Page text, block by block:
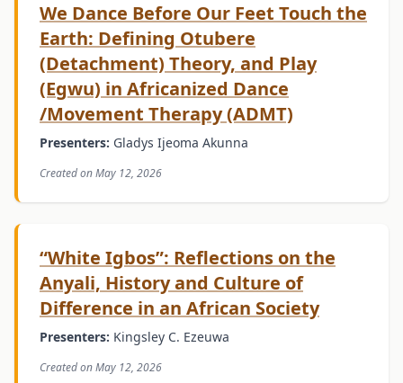
We Dance Before Our Feet Touch the
Earth: Defining Otubere
(Detachment) Theory, and Play
(Egwu) in Africanized Dance
/Movement Therapy (ADMT)
Presenters: Gladys Ijeoma Akunna
Created on May 12, 2026
“White Igbos”: Reflections on the
Anyali, History and Culture of
Difference in an African Society
Presenters: Kingsley C. Ezeuwa
Created on May 12, 2026